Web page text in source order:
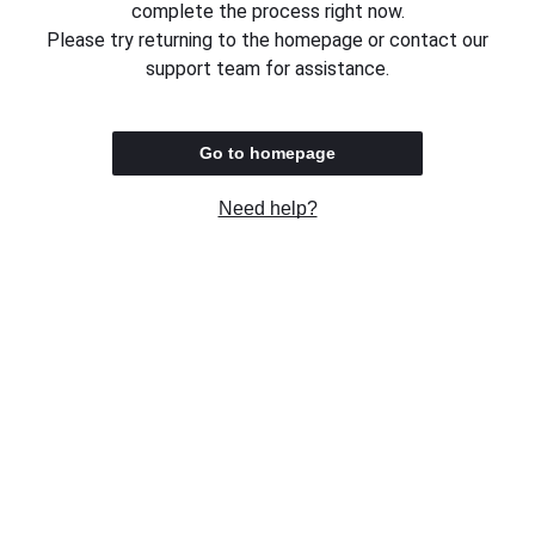
complete the process right now.
Please try returning to the homepage or contact our
support team for assistance.
Go to homepage
Need help?